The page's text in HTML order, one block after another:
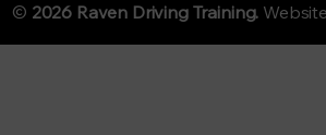
© 2026 Raven Driving Training.